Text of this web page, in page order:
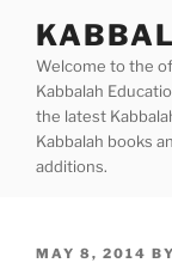
contentWelcome to the
Kabbalah
the latest
Kabbalah books
additions.
POSTED
MAY 8, 2014 BY